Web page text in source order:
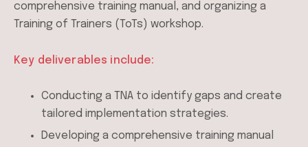
comprehensive training manual, and organizing a
Training of Trainers (ToTs) workshop.
Key deliverables include:
Conducting a TNA to identify gaps and create
tailored implementation strategies.
Developing a comprehensive training manual